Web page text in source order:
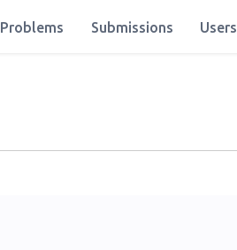
Problems Submissions Users